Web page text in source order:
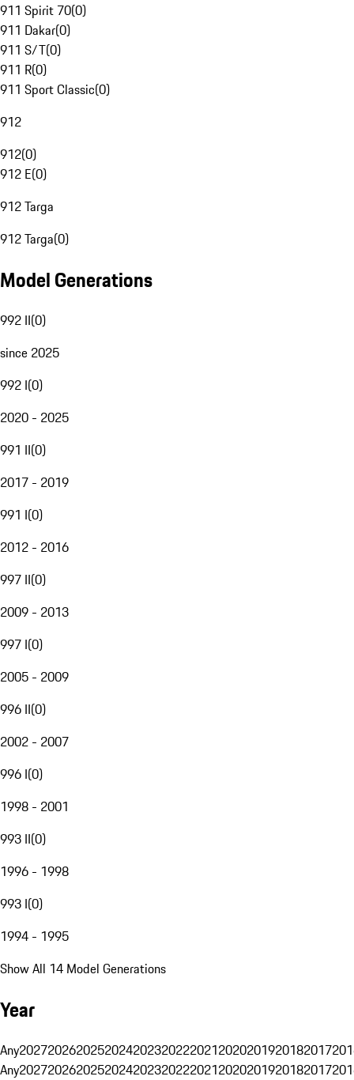
911 Spirit 70(0)
911 Dakar(0)
911 S/T(0)
911 R(0)
911 Sport Classic(0)
912
912(0)
912 E(0)
912 Targa
912 Targa(0)
Model Generations
992 II(0)
since 2025
992 I(0)
2020 - 2025
991 II(0)
2017 - 2019
991 I(0)
2012 - 2016
997 II(0)
2009 - 2013
997 I(0)
2005 - 2009
996 II(0)
2002 - 2007
996 I(0)
1998 - 2001
993 II(0)
1996 - 1998
993 I(0)
1994 - 1995
Show All 14 Model Generations
Year
Any20272026202520242023202220212020201920182017
Any20272026202520242023202220212020201920182017